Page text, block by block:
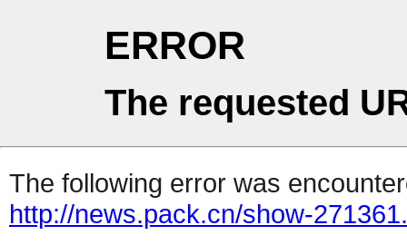
ERROR
The requested
The following error was
http://news.pack.cn/show-